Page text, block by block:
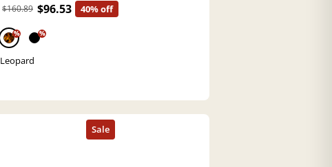
$160.89 $96.53 40% off
% %
Leopard